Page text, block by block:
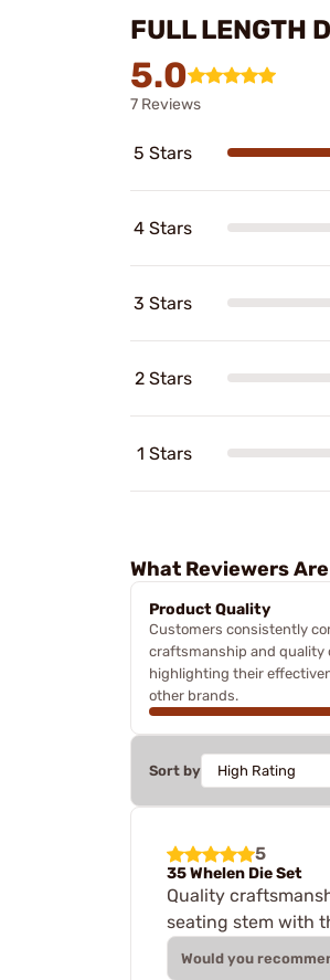
FULL LENGTH
5.0
7 Reviews
5 Stars
4 Stars
3 Stars
2 Stars
1 Stars
What Reviewers
Product Quality
Customers consistently
craftsmanship and quality
highlighting their
other brands.
Sort by
5
35 Whelen Die Set
Quality
seating stem with
Would you